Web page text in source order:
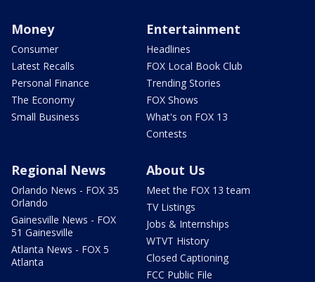
Money
Consumer
Latest Recalls
Personal Finance
The Economy
Small Business
Entertainment
Headlines
FOX Local Book Club
Trending Stories
FOX Shows
What's on FOX 13
Contests
Regional News
Orlando News - FOX 35
Orlando
Gainesville News - FOX
51 Gainesville
Atlanta News - FOX 5
Atlanta
About Us
Meet the FOX 13 team
TV Listings
Jobs & Internships
WTVT History
Closed Captioning
FCC Public File